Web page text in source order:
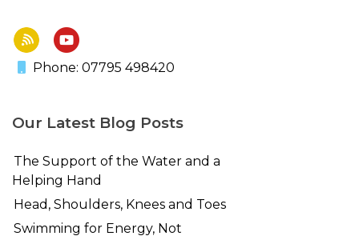
Phone: 07795 498420
Our Latest Blog Posts
The Support of the Water and a
Helping Hand
Head, Shoulders, Knees and Toes
Swimming for Energy, Not